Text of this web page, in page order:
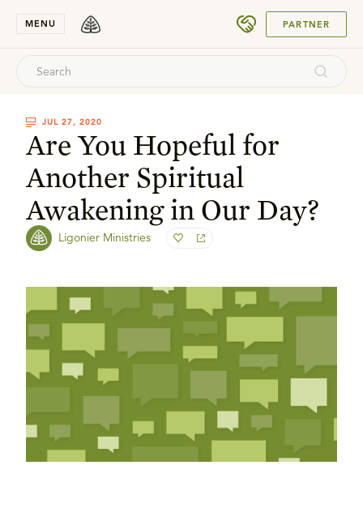
MENU PARTNER
JUL 27, 2020
Are You Hopeful for
Another Spiritual
Awakening in Our Day?
Ligonier Ministries